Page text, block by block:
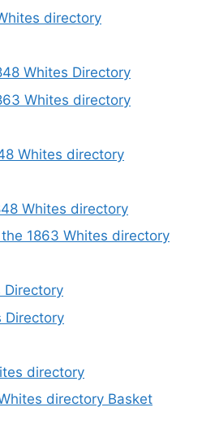
directory
Whites Directory
Whites directory
Whites directory
Whites directory
1863 Whites directory
Directory
Directory
directory
directory Basket